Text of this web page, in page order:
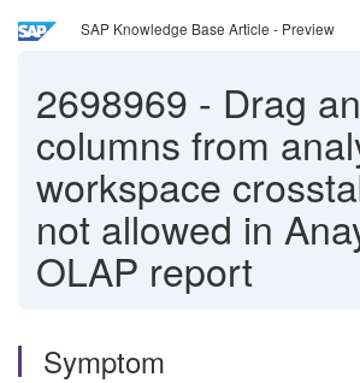
SAP Knowledge Base Article - Preview
2698969 - Drag
columns from
workspace
not allowed in
OLAP report
Symptom